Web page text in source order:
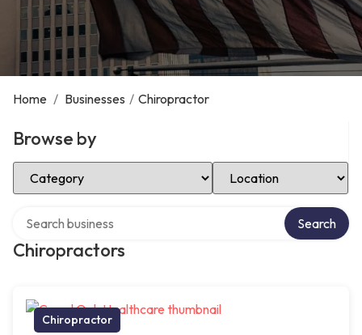
Home / Businesses / Chiropractor
Browse by
Select Category Select Location
Chiropractors
Search
Chiropractor